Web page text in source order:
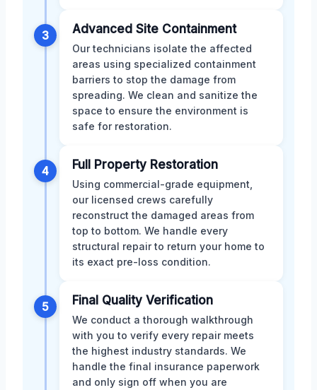
3 Advanced Site Containment
Our technicians isolate the affected
areas using specialized containment
barriers to stop the damage from
spreading. We clean and sanitize the
space to ensure the environment is
safe for restoration.
4 Full Property Restoration
Using commercial-grade equipment,
our licensed crews carefully
reconstruct the damaged areas from
top to bottom. We handle every
structural repair to return your home to
its exact pre-loss condition.
5 Final Quality Verification
We conduct a thorough walkthrough
with you to verify every repair meets
the highest industry standards. We
handle the final insurance paperwork
and only sign off when you are